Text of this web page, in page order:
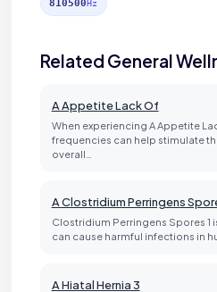
810500Hz
Related General
A Appetite Lack Of
When experiencing A Appetite
frequencies can help stimulate
overall…
A Clostridium Perringens
Clostridium Perringens Spores 1
can cause harmful infections in
A Hiatal Hernia 3